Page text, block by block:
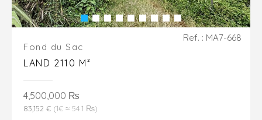
Fond du Sac
LAND 2110 M²
4,500,000 ₨
83,152 € (1€ ≈ 54.1 ₨)
Ref. : MA7-668